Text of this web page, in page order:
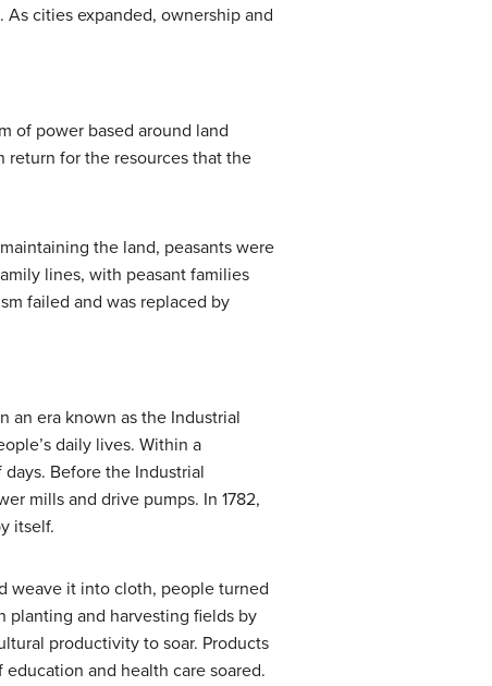
cities expanded, ownership and
of power based around land
return for the resources that the
the land, peasants were
lines, with peasant families
failed and was replaced by
an era known as the Industrial
daily lives. Within a
Before the Industrial
mills and drive pumps. In 1782,
itself.
weave it into cloth, people turned
planting and harvesting fields by
productivity to soar. Products
and health care soared.